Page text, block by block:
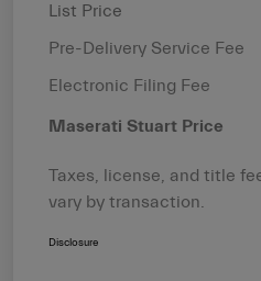
List Price
Pre-Delivery Service Fee
Electronic Filing Fee
Maserati Stuart Price
Taxes, license, and title
vary by transaction.
Disclosure